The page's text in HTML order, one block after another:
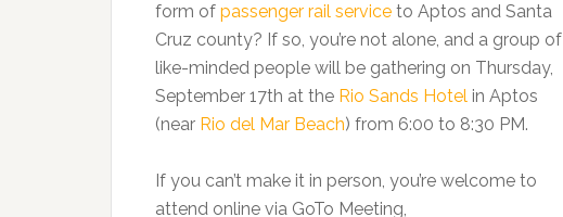
form of passenger rail service to Aptos and Santa
Cruz county? If so, you’re not alone, and a group of
like-minded people will be gathering on Thursday,
September 17th at the Rio Sands Hotel in Aptos
(near Rio del Mar Beach) from 6:00 to 8:30 PM.
If you can’t make it in person, you’re welcome to
attend online via GoTo Meeting,